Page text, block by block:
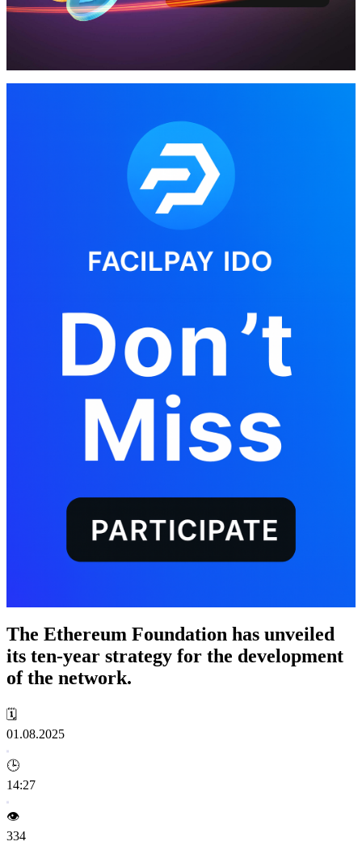
The Ethereum Foundation has unveiled
its ten-year strategy for the development
of the network.
🗓️
01.08.2025
🕒
14:27
👁️
334